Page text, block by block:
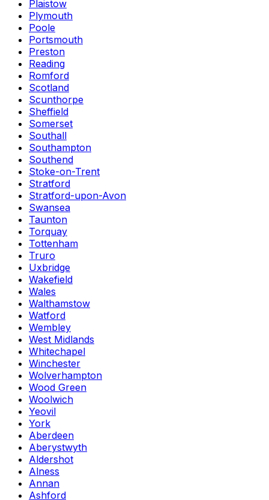
Plaistow
Plymouth
Poole
Portsmouth
Preston
Reading
Romford
Scotland
Scunthorpe
Sheffield
Somerset
Southall
Southampton
Southend
Stoke-on-Trent
Stratford
Stratford-upon-Avon
Swansea
Taunton
Torquay
Tottenham
Truro
Uxbridge
Wakefield
Wales
Walthamstow
Watford
Wembley
West Midlands
Whitechapel
Winchester
Wolverhampton
Wood Green
Woolwich
Yeovil
York
Aberdeen
Aberystwyth
Aldershot
Alness
Annan
Ashford